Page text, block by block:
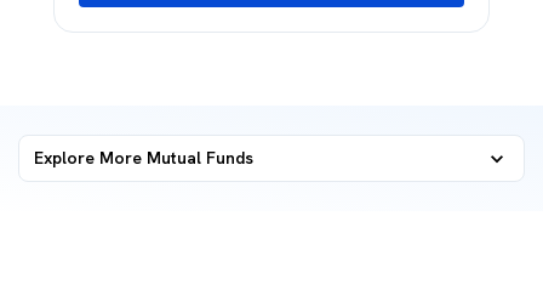
Explore More Mutual Funds